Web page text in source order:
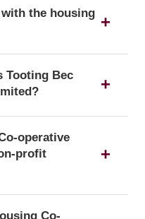
its registration
the housing
by any of the
Tooting Bec
form of a
its legal status
operative
profit
Co-